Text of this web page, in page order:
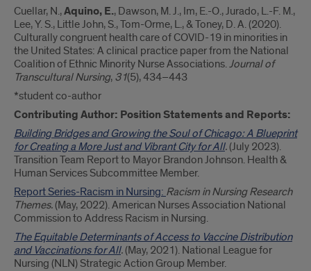
Cuellar, N.,Aquino, E., Dawson, M. J., Im, E.-O., Jurado, L.-F. M.,
Lee, Y. S., Little John, S., Tom-Orme, L., & Toney, D. A. (2020).
Culturally congruent health care of COVID-19 in minorities in
the United States: A clinical practice paper from the National
Coalition of Ethnic Minority Nurse Associations.Journal of
Transcultural Nursing, 31(5), 434–443
*student co-author
Contributing Author: Position Statements and Reports:
Building Bridges and Growing the Soul of Chicago: A Blueprint
for Creating a More Just and Vibrant City for All.(July 2023).
Transition Team Report to Mayor Brandon Johnson. Health &
Human Services Subcommittee Member.
Report Series-Racism in Nursing: Racism in Nursing Research
Themes.(May, 2022). American Nurses Association National
Commission to Address Racism in Nursing.
The Equitable Determinants of Access to Vaccine Distribution
and Vaccinations for All.(May, 2021). National League for
Nursing (NLN) Strategic Action Group Member.